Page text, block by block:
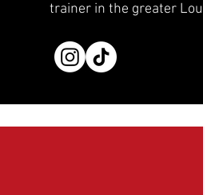
trainer in the greater